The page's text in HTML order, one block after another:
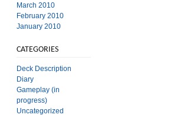
March 2010
February 2010
January 2010
CATEGORIES
Deck Description
Diary
Gameplay (in
progress)
Uncategorized